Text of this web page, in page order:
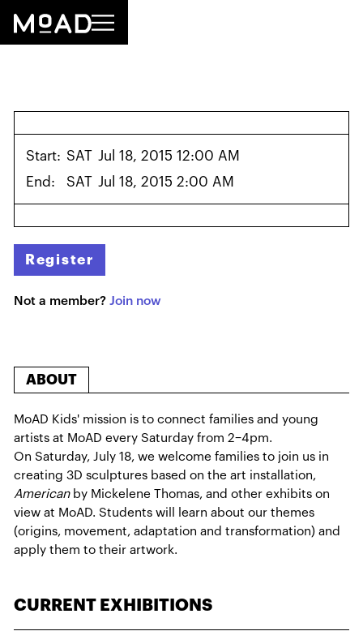
Start: SAT Jul 18, 2015 12:00 AM
End:
SAT Jul 18, 2015 2:00 AM
Register
Not a member?Join now
ABOUT
MoAD Kids' mission is to connect families and young
artists at MoAD every Saturday from 2–4pm.
On Saturday, July 18, we welcome families to join us in
creating 3D sculptures based on the art installation,
Americanby Mickelene Thomas, and other exhibits on
view at MoAD. Students will learn about our themes
(origins, movement, adaptation and transformation) and
apply them to their artwork.
CURRENT EXHIBITIONS